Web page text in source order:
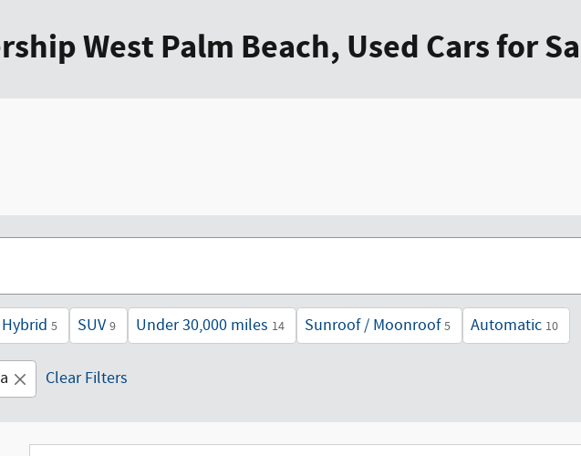
West Palm Beach, Used Cars for
Hybrid 5 SUV 9 Under 30,000 miles 14 Sunroof / Moonroof 5 Automatic 10
Clear Filters